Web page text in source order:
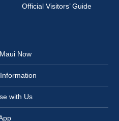
Official Visitors’ Guide
Now
with Us